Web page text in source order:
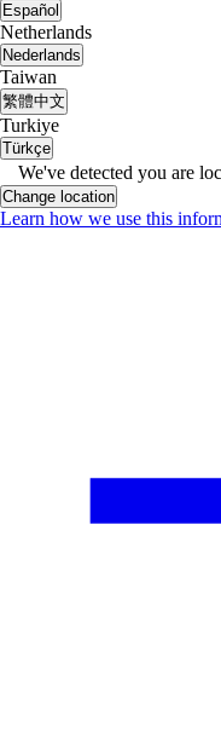
Español
Netherlands
Nederlands
Taiwan
繁體中文
Turkiye
Türkçe
We've detected you are
Change location
Learn how we use this